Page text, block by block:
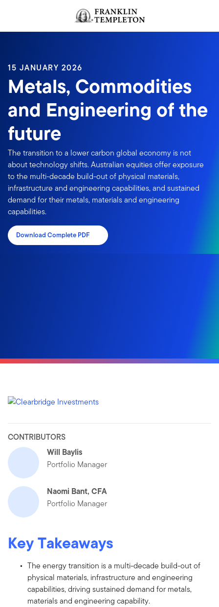
Header menu toggle
15 JANUARY 2026
Metals, Commodities
and Engineering of the
future
The transition to a lower carbon global economy is not
about technology shifts. Australian equities offer exposure
to the multi-decade build-out of physical materials,
infrastructure and engineering capabilities, and sustained
demand for their metals, materials and engineering
capabilities.
Download Complete PDF
CONTRIBUTORS
Will Baylis
Portfolio Manager
Naomi Bant, CFA
Portfolio Manager
Key Takeaways
The energy transition is a multi-decade build-out of
physical materials, infrastructure and engineering
capabilities, driving sustained demand for metals,
materials and engineering capability.